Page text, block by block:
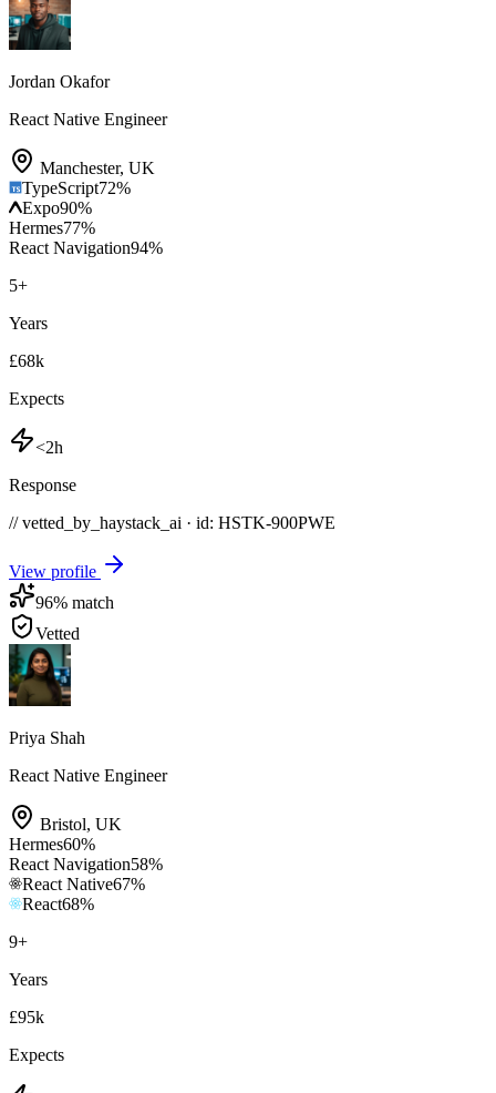
Jordan Okafor
React Native Engineer
Manchester, UK
TypeScript72%
Expo90%
Hermes77%
React Navigation94%
5+
Years
£68k
Expects
<2h
Response
// vetted_by_haystack_ai · id: HSTK-900PWE
View profile
96% match
Vetted
Priya Shah
React Native Engineer
Bristol, UK
Hermes60%
React Navigation58%
React Native67%
React68%
9+
Years
£95k
Expects